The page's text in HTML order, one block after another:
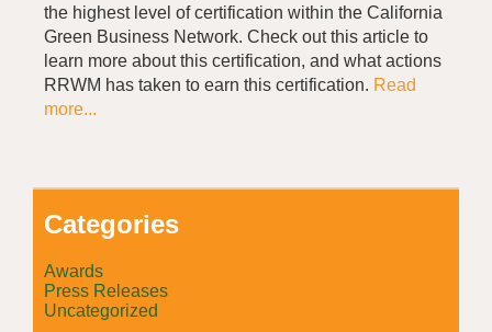
the highest level of certification within the California
Green Business Network. Check out this article to
learn more about this certification, and what actions
RRWM has taken to earn this certification. Read
more...
Categories
Awards
Press Releases
Uncategorized